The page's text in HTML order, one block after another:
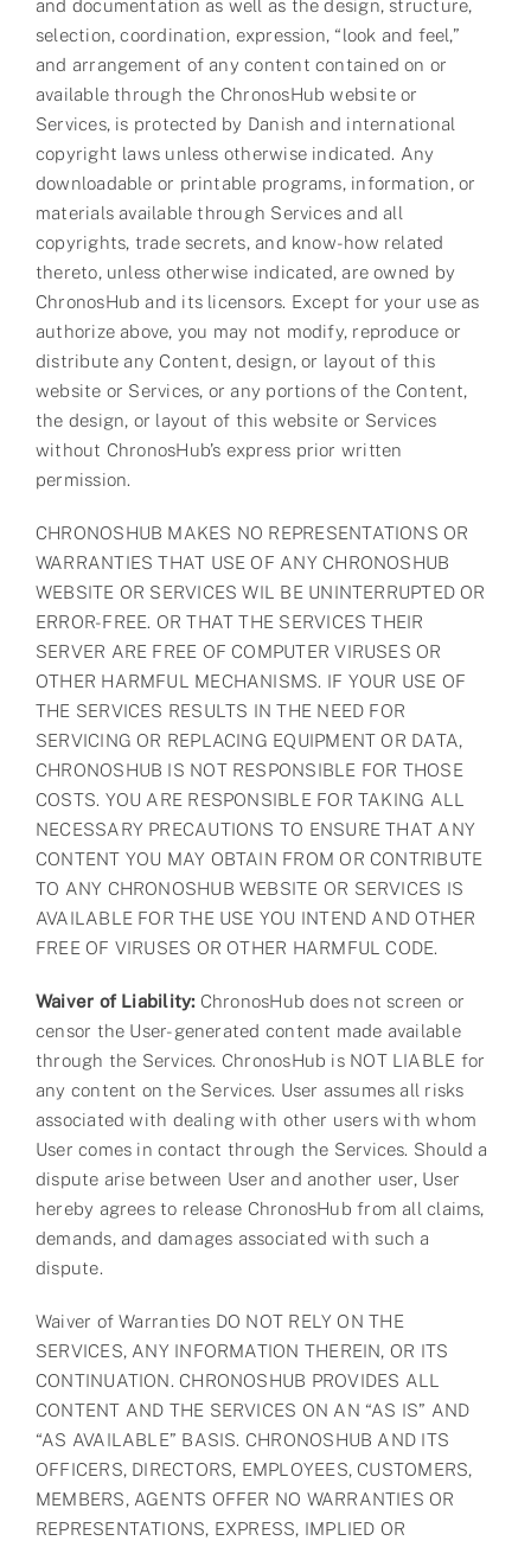
and documentation as well as the design, structure,
selection, coordination, expression, “look and feel,”
and arrangement of any content contained on or
available through the ChronosHub website or
Services, is protected by Danish and international
copyright laws unless otherwise indicated. Any
downloadable or printable programs, information, or
materials available through Services and all
copyrights, trade secrets, and know-how related
thereto, unless otherwise indicated, are owned by
ChronosHub and its licensors. Except for your use as
authorize above, you may not modify, reproduce or
distribute any Content, design, or layout of this
website or Services, or any portions of the Content,
the design, or layout of this website or Services
without ChronosHub’s express prior written
permission.
CHRONOSHUB MAKES NO REPRESENTATIONS OR
WARRANTIES THAT USE OF ANY CHRONOSHUB
WEBSITE OR SERVICES WIL BE UNINTERRUPTED OR
ERROR-FREE. OR THAT THE SERVICES THEIR
SERVER ARE FREE OF COMPUTER VIRUSES OR
OTHER HARMFUL MECHANISMS. IF YOUR USE OF
THE SERVICES RESULTS IN THE NEED FOR
SERVICING OR REPLACING EQUIPMENT OR DATA,
CHRONOSHUB IS NOT RESPONSIBLE FOR THOSE
COSTS. YOU ARE RESPONSIBLE FOR TAKING ALL
NECESSARY PRECAUTIONS TO ENSURE THAT ANY
CONTENT YOU MAY OBTAIN FROM OR CONTRIBUTE
TO ANY CHRONOSHUB WEBSITE OR SERVICES IS
AVAILABLE FOR THE USE YOU INTEND AND OTHER
FREE OF VIRUSES OR OTHER HARMFUL CODE.
Waiver of Liability: ChronosHub does not screen or
censor the User-generated content made available
through the Services. ChronosHub is NOT LIABLE for
any content on the Services. User assumes all risks
associated with dealing with other users with whom
User comes in contact through the Services. Should a
dispute arise between User and another user, User
hereby agrees to release ChronosHub from all claims,
demands, and damages associated with such a
dispute.
Waiver of Warranties DO NOT RELY ON THE
SERVICES, ANY INFORMATION THEREIN, OR ITS
CONTINUATION. CHRONOSHUB PROVIDES ALL
CONTENT AND THE SERVICES ON AN “AS IS” AND
“AS AVAILABLE” BASIS. CHRONOSHUB AND ITS
OFFICERS, DIRECTORS, EMPLOYEES, CUSTOMERS,
MEMBERS, AGENTS OFFER NO WARRANTIES OR
REPRESENTATIONS, EXPRESS, IMPLIED OR